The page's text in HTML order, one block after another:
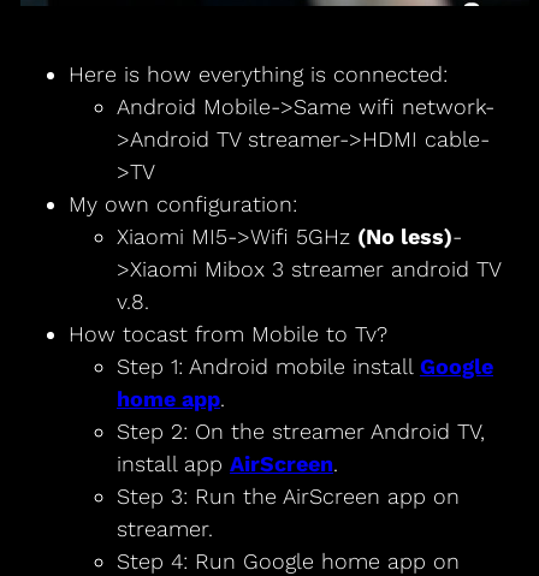
Here is how everything is connected:
Android Mobile->Same wifi network-
>Android TV streamer->HDMI cable-
>TV
My own configuration:
Xiaomi MI5->Wifi 5GHz (No less)-
>Xiaomi Mibox 3 streamer android TV
v.8.
How tocast from Mobile to Tv?
Step 1: Android mobile install Google
home app.
Step 2: On the streamer Android TV,
install app AirScreen.
Step 3: Run the AirScreen app on
streamer.
Step 4: Run Google home app on